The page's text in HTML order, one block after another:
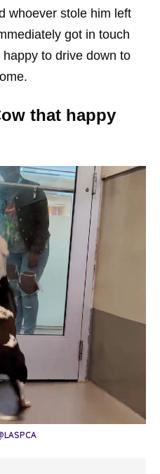
whoever stole him left
got in touch
to drive down to
that happy